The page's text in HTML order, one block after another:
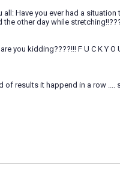
Have you ever had a
other day while
you kidding????!!! F U C K Y O
results it happend in a row ....